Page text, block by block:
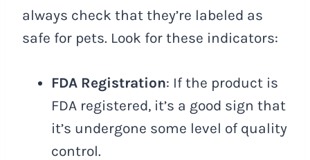
always check that they’re labeled as
safe for pets. Look for these indicators:
FDA Registration: If the product is
FDA registered, it’s a good sign that
it’s undergone some level of quality
control.